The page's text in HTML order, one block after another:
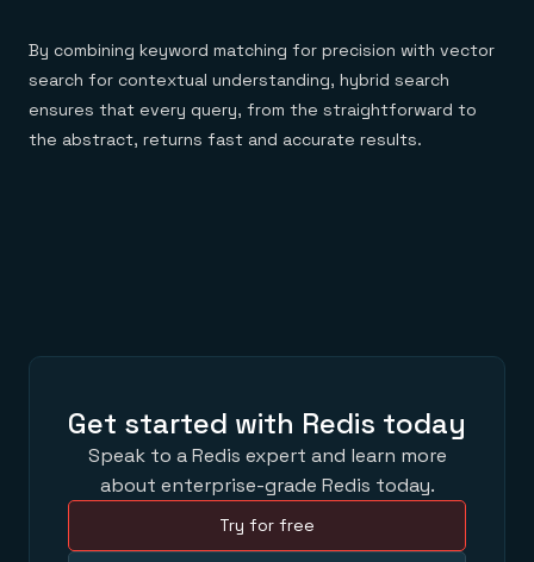
By combining keyword matching for precision with vector
search for contextual understanding, hybrid search
ensures that every query, from the straightforward to
the abstract, returns fast and accurate results.
Get started with Redis today
Speak to a Redis expert and learn more
about enterprise-grade Redis today.
Try for free